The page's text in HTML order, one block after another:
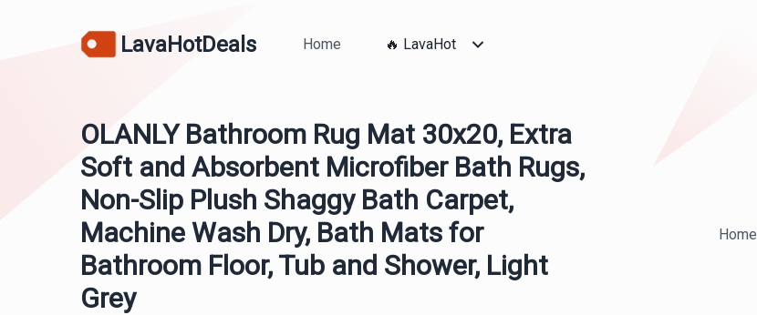
LavaHotDeals Home 🔥 LavaHot
OLANLY Bathroom Rug Mat 30x20, Extra
Soft and Absorbent Microfiber Bath Rugs,
Non-Slip Plush Shaggy Bath Carpet,
Machine Wash Dry, Bath Mats for
Bathroom Floor, Tub and Shower, Light
Grey
Home